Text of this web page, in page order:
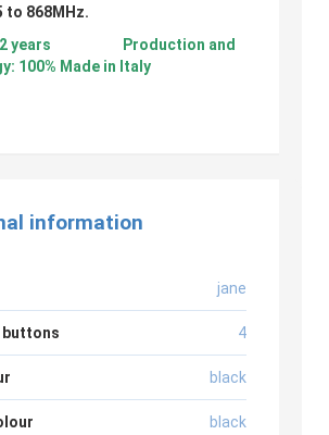
to 868MHz.
2 years Production and
100% Made in Italy
information
jane
buttons 4
black
black